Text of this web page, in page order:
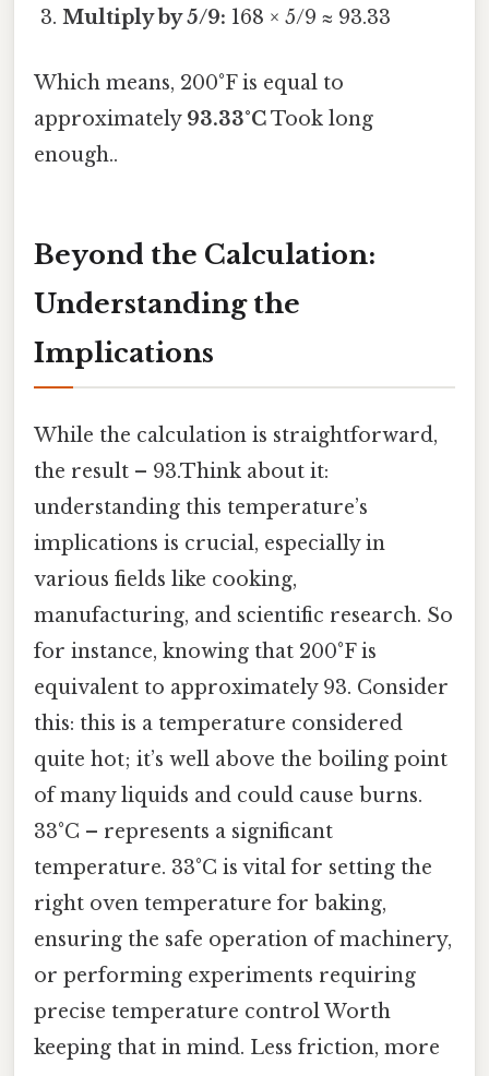
Multiply by 5/9: 168 × 5/9 ≈ 93.33
Which means, 200°F is equal to
approximately 93.33°CTook long
enough..
Beyond the Calculation:
Understanding the
Implications
While the calculation is straightforward,
the result – 93.Think about it:
understanding this temperature’s
implications is crucial, especially in
various fields like cooking,
manufacturing, and scientific research. So
for instance, knowing that 200°F is
equivalent to approximately 93. Consider
this: this is a temperature considered
quite hot; it’s well above the boiling point
of many liquids and could cause burns.
33°C – represents a significant
temperature. 33°C is vital for setting the
right oven temperature for baking,
ensuring the safe operation of machinery,
or performing experiments requiring
precise temperature control Worth
keeping that in mind. Less friction, more